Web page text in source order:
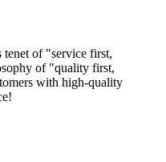
tenet of "service first,
of "quality first,
with high-quality